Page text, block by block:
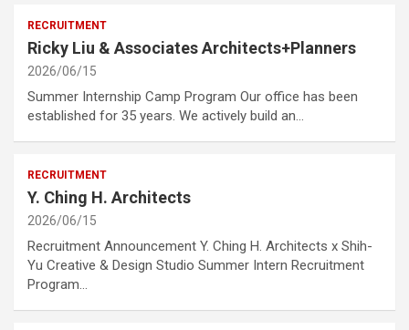
RECRUITMENT
Ricky Liu & Associates Architects+Planners
2026/06/15
Summer Internship Camp Program Our office has been
established for 35 years. We actively build an…
RECRUITMENT
Y. Ching H. Architects
2026/06/15
Recruitment Announcement Y. Ching H. Architects x Shih-
Yu Creative & Design Studio Summer Intern Recruitment
Program…